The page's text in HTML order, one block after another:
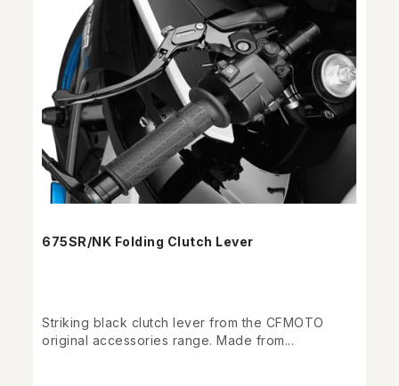
675SR/NK Folding Clutch Lever
Striking black clutch lever from the CFMOTO
original accessories range. Made from...